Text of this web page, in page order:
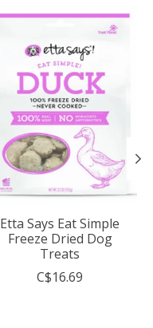
Etta Says Eat Simple
Freeze Dried Dog
Treats
C$16.69